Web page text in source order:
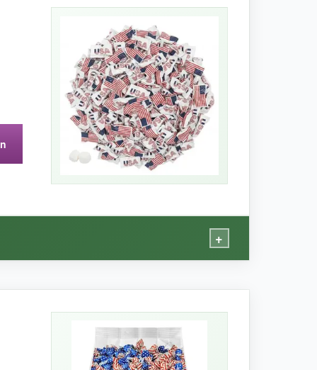
faithful grandparent, these are a hit.
other butter mint brands.
+
kosher) are genuinely useful. The mints
overly busy.